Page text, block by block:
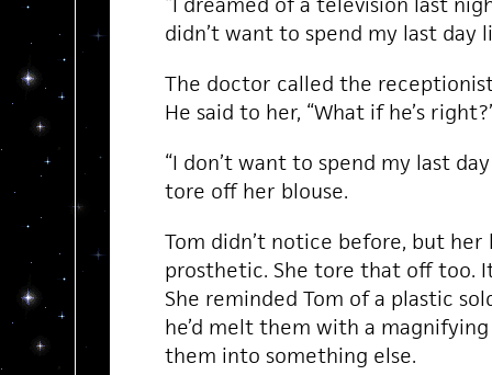
didn’t want to spend my last day
The doctor called the
He said to her, “What if he’s
“I don’t want to spend my last
tore off her blouse.
Tom didn’t notice before, but her
prosthetic. She tore that off too.
She reminded Tom of a plastic
he’d melt them with a magnifying
them into something else.